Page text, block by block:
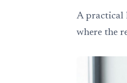
A practical
where the